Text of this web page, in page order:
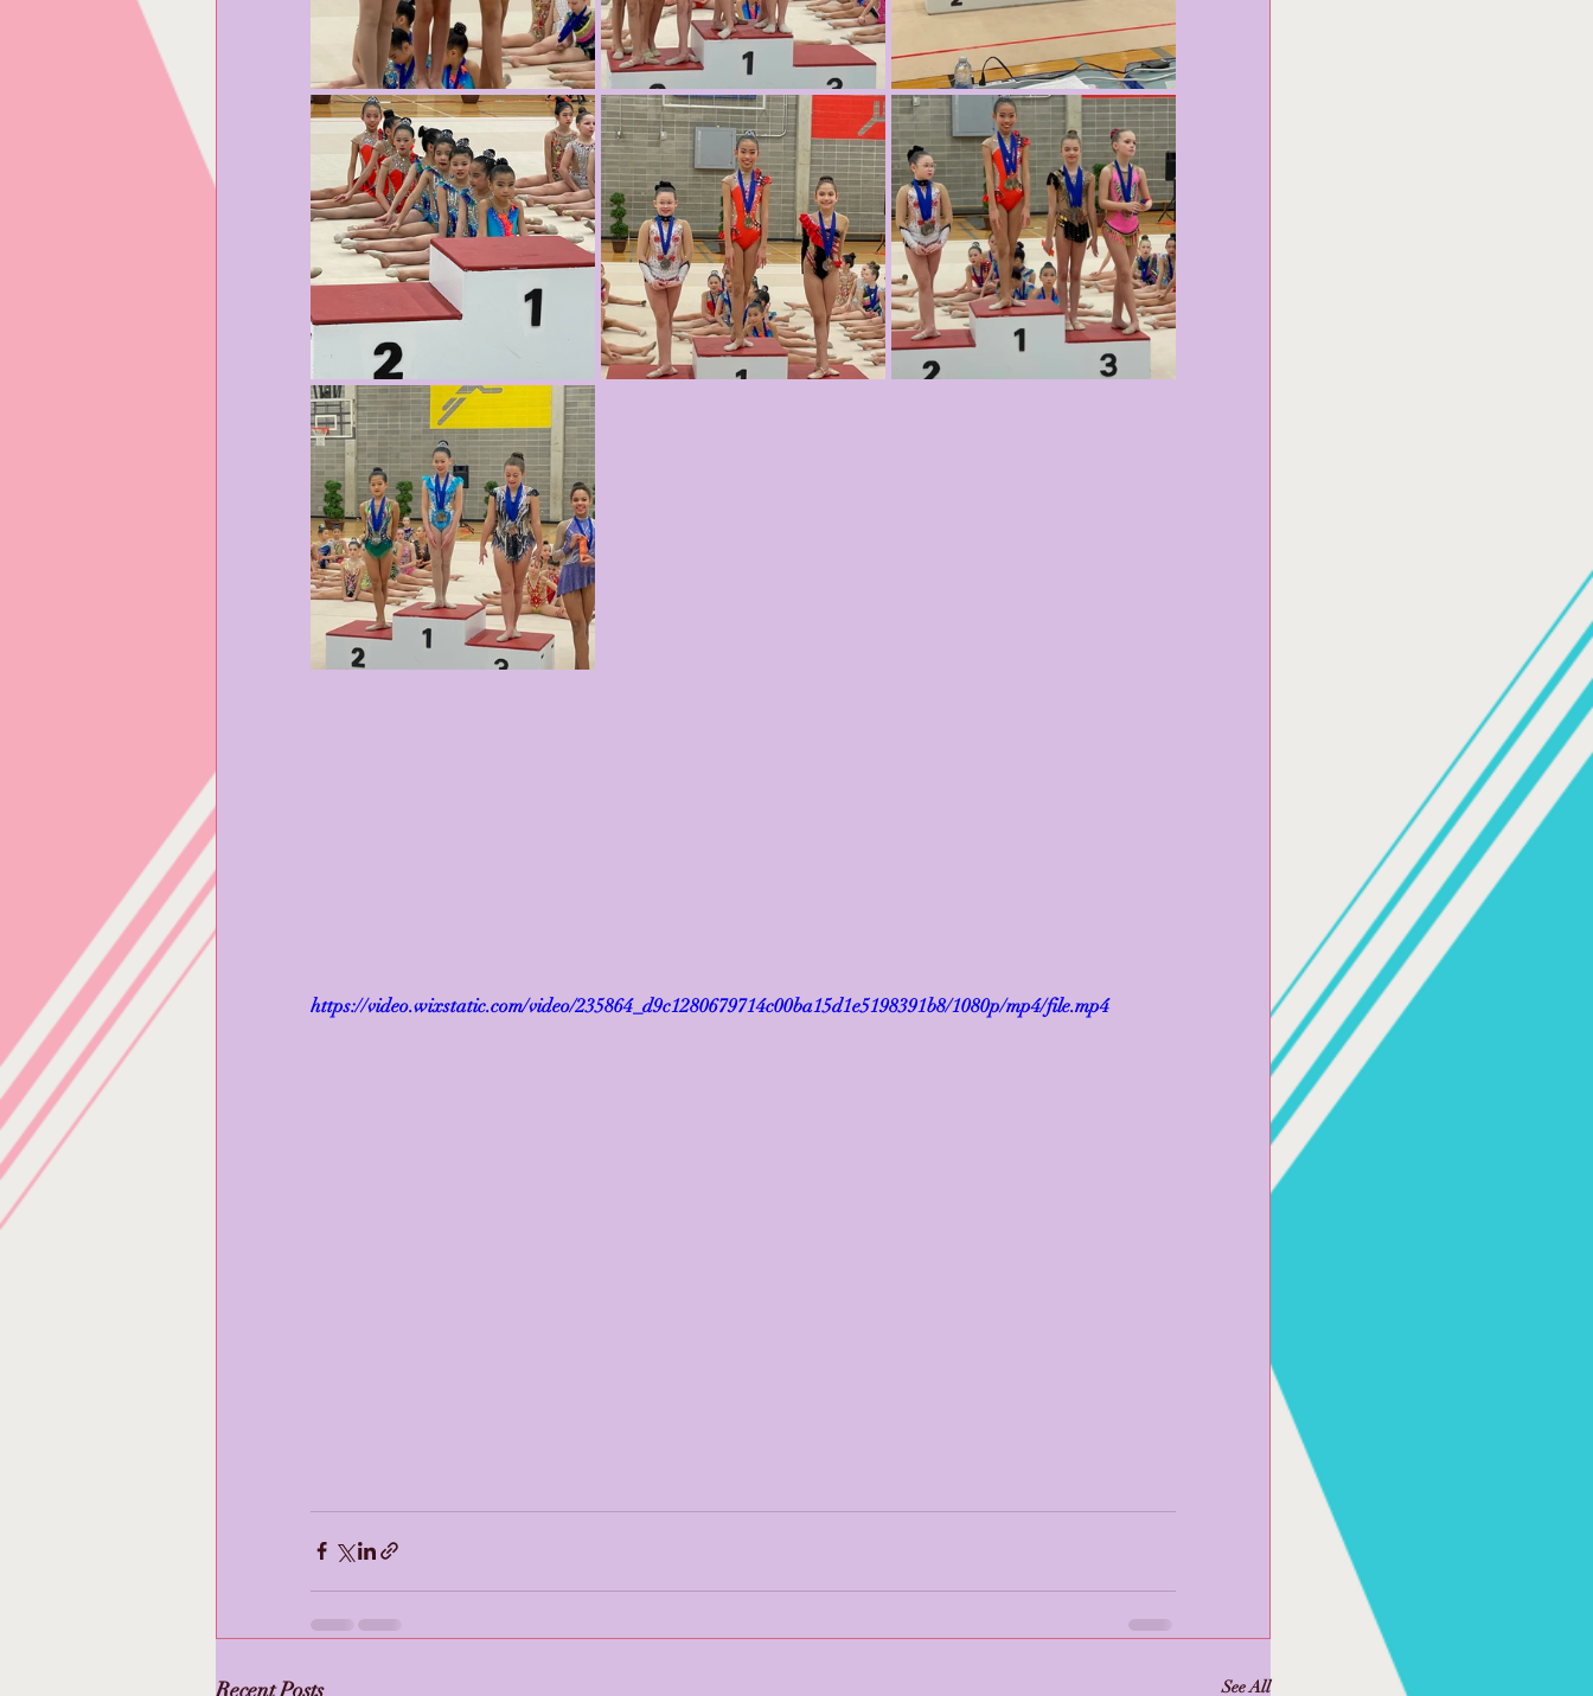
https://video.wixstatic.com/video/235864_d9c1280679714c00ba15d1e5198391b8/1080p/mp4/file.mp4
Recent Posts See All